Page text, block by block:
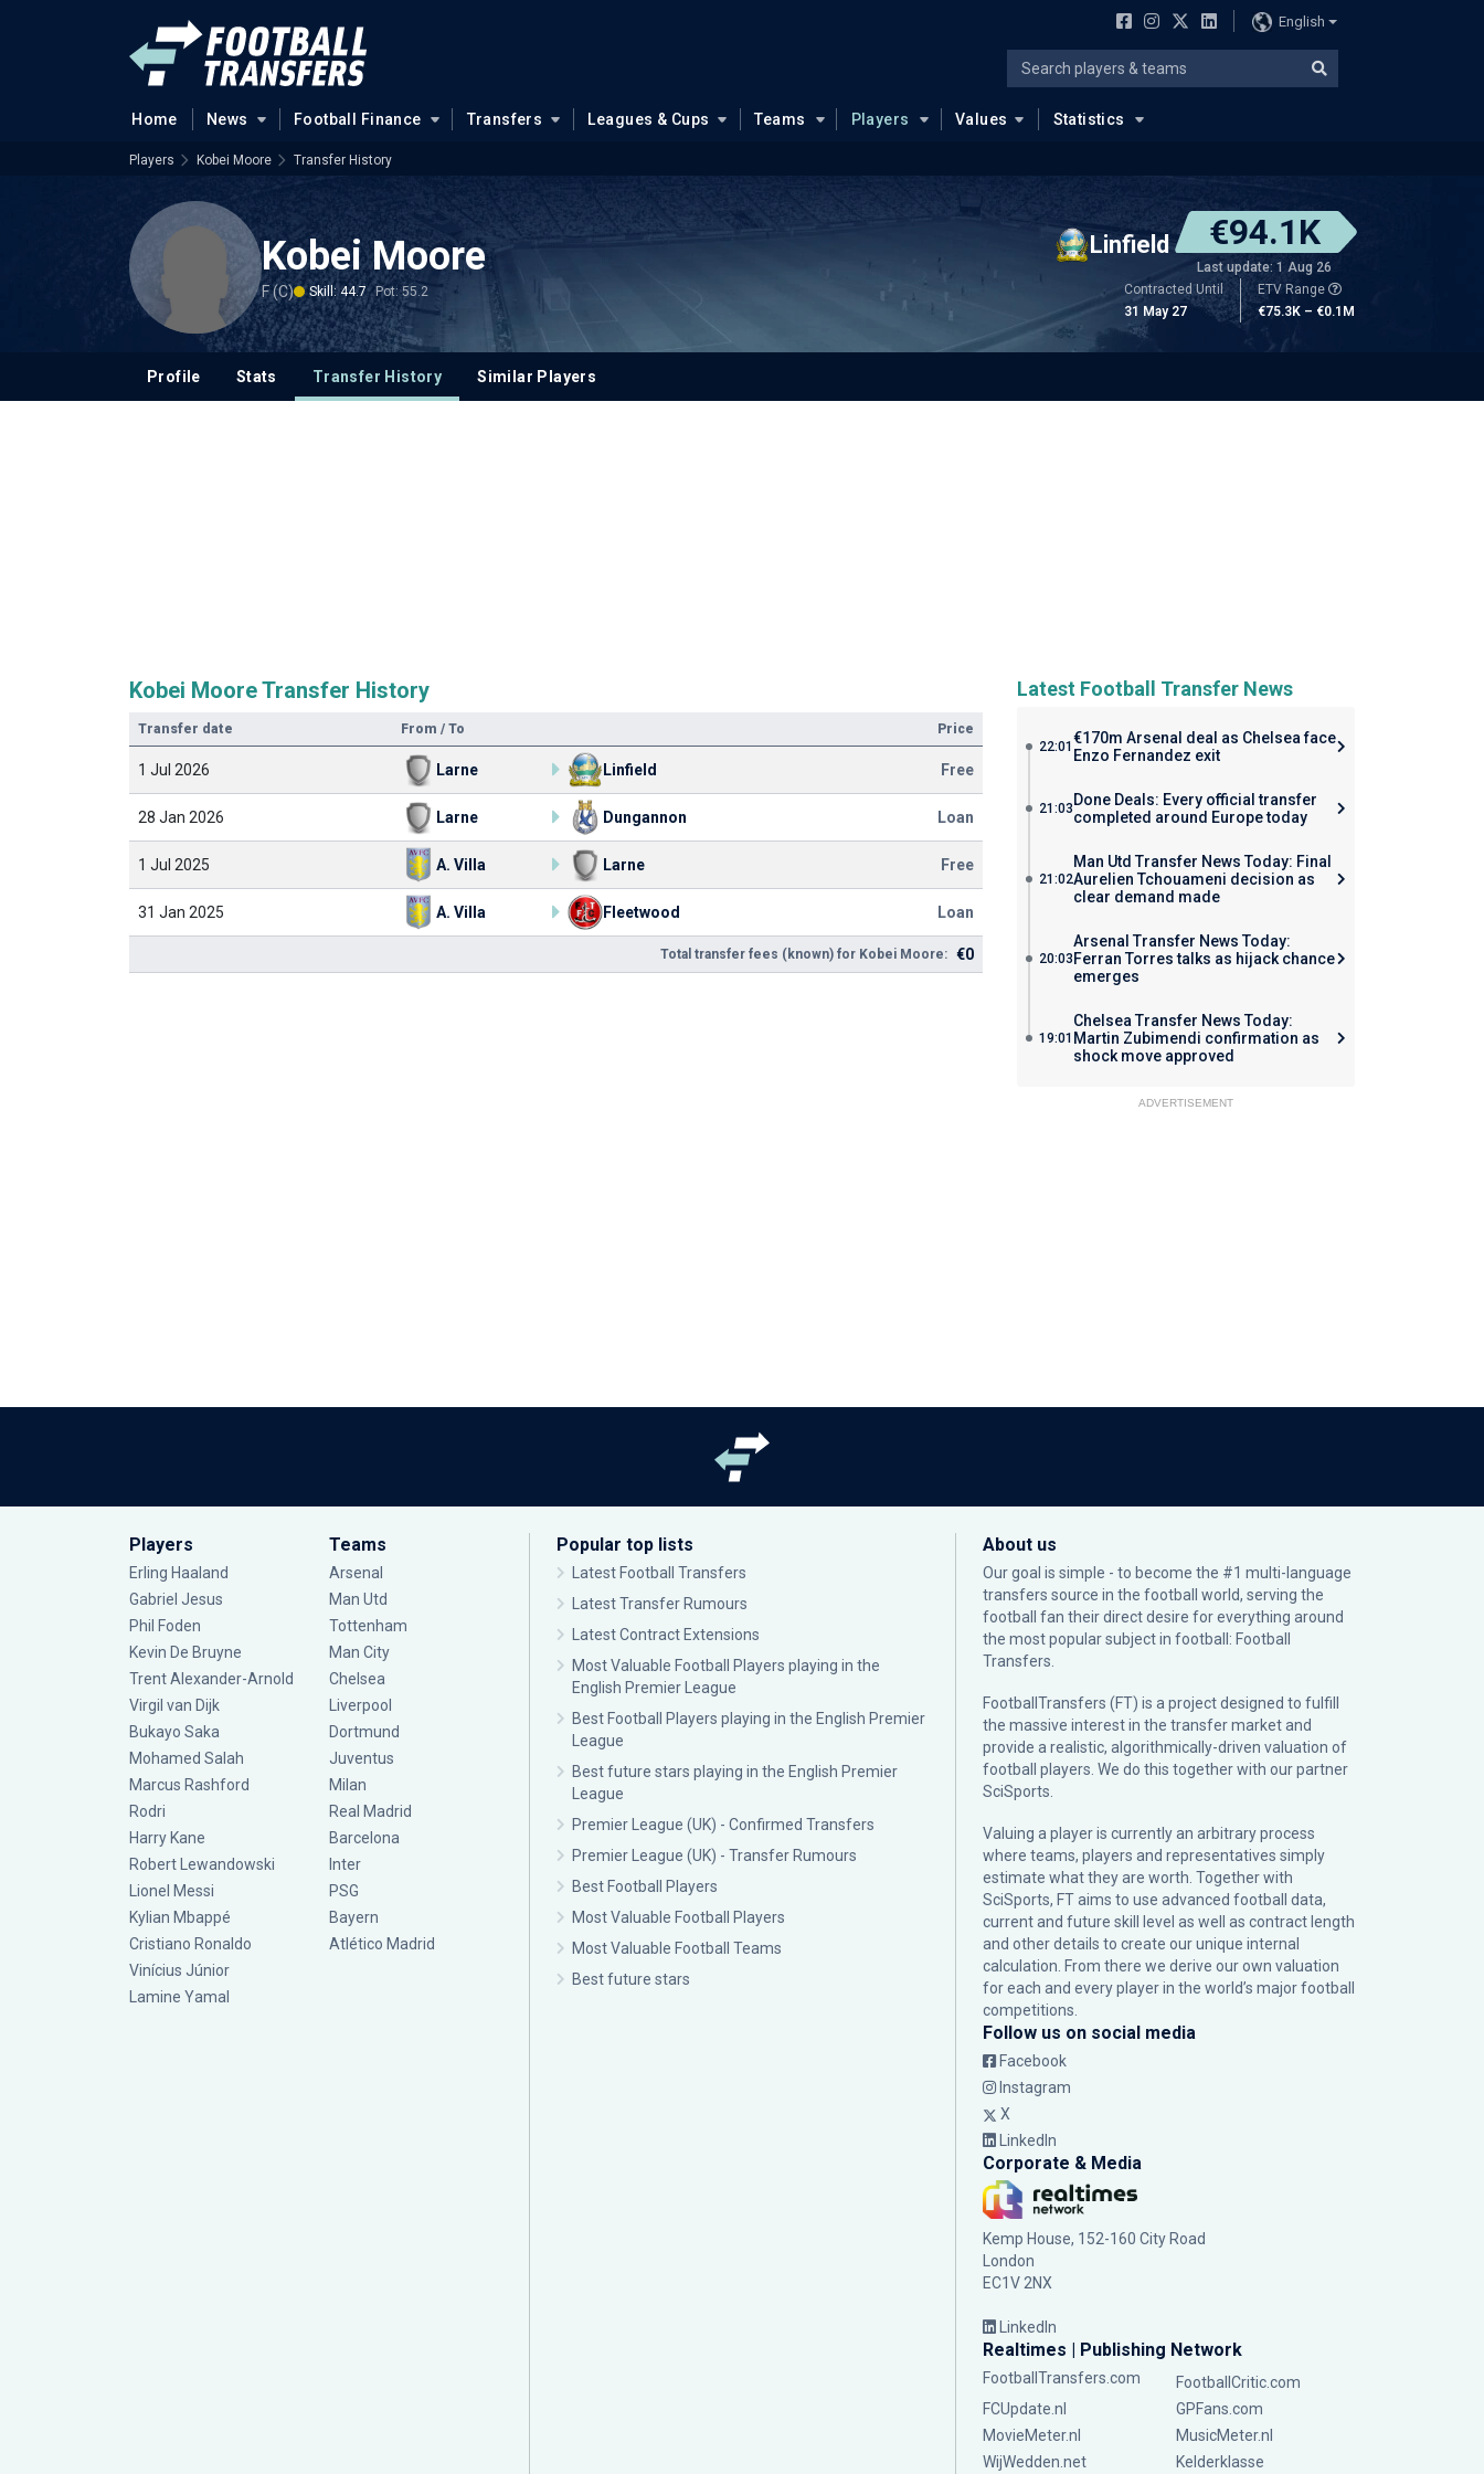
English
Home News Football Finance Transfers Leagues & Cups Teams Players Values Statistics
Players Kobei Moore Transfer History
Kobei Moore
F (C) Skill: 44.7 Pot: 55.2
Linfield €94.1K
Last update: 1 Aug 26
Contracted Until
31 May 27
ETV Range
€75.3K – €0.1M
Profile Stats Transfer History Similar Players
Kobei Moore Transfer History
Transfer date From / To Price
1 Jul 2026 Larne Linfield Free
28 Jan 2026 Larne Dungannon Loan
1 Jul 2025 A. Villa Larne Free
31 Jan 2025 A. Villa Fleetwood Loan
Total transfer fees (known) for Kobei Moore: €0
Latest Football Transfer News
22:01 €170m Arsenal deal as Chelsea face
Enzo Fernandez exit
21:03 Done Deals: Every official transfer
completed around Europe today
21:02
Man Utd Transfer News Today: Final
Aurelien Tchouameni decision as
clear demand made
20:03
Arsenal Transfer News Today:
Ferran Torres talks as hijack chance
emerges
19:01
Chelsea Transfer News Today:
Martin Zubimendi confirmation as
shock move approved
ADVERTISEMENT
Players
Erling Haaland
Gabriel Jesus
Phil Foden
Kevin De Bruyne
Trent Alexander-Arnold
Virgil van Dijk
Bukayo Saka
Mohamed Salah
Marcus Rashford
Rodri
Harry Kane
Robert Lewandowski
Lionel Messi
Kylian Mbappé
Cristiano Ronaldo
Vinícius Júnior
Lamine Yamal
Teams
Arsenal
Man Utd
Tottenham
Man City
Chelsea
Liverpool
Dortmund
Juventus
Milan
Real Madrid
Barcelona
Inter
PSG
Bayern
Atlético Madrid
Popular top lists
Latest Football Transfers
Latest Transfer Rumours
Latest Contract Extensions
Most Valuable Football Players playing in the
English Premier League
Best Football Players playing in the English Premier
League
Best future stars playing in the English Premier
League
Premier League (UK) - Confirmed Transfers
Premier League (UK) - Transfer Rumours
Best Football Players
Most Valuable Football Players
Most Valuable Football Teams
Best future stars
About us
Our goal is simple - to become the #1 multi-language
transfers source in the football world, serving the
football fan their direct desire for everything around
the most popular subject in football: Football
Transfers.
FootballTransfers (FT) is a project designed to fulfill
the massive interest in the transfer market and
provide a realistic, algorithmically-driven valuation of
football players. We do this together with our partner
SciSports
Valuing a player is currently an arbitrary process
where teams, players and representatives simply
estimate what they are worth. Together with
SciSports, FT aims to use advanced football data,
current and future skill level as well as contract length
and other details to create our unique internal
calculation. From there we derive our own valuation
for each and every player in the world’s major football
competitions.
Follow us on social media
Facebook
Instagram
X
LinkedIn
Corporate & Media
Kemp House, 152-160 City Road
London
EC1V 2NX
LinkedIn
Realtimes | Publishing Network
FootballTransfers.com
FootballCritic.com
FCUpdate.nl
GPFans.com
MovieMeter.nl
MusicMeter.nl
WijWedden.net
Kelderklasse